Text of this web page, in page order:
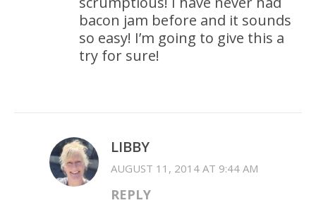
bacon jam before and it sounds
so easy! I’m going to give this a
try for sure!
LIBBY
AUGUST 11, 2014 AT 9:44 AM
REPLY